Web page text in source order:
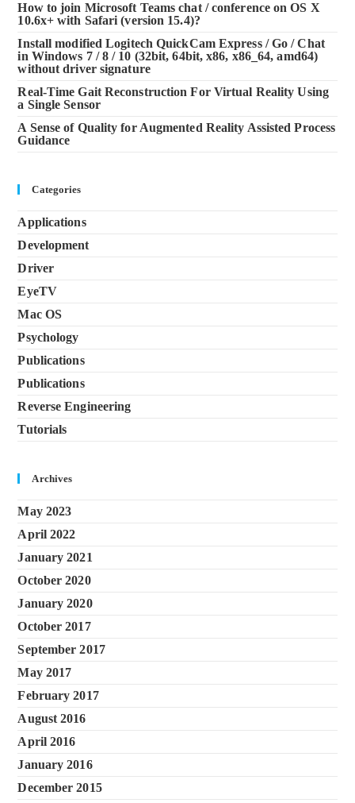
How to join Microsoft Teams chat / conference on OS X
10.6x+ with Safari (version 15.4)?
Install modified Logitech QuickCam Express / Go / Chat
in Windows 7 / 8 / 10 (32bit, 64bit, x86, x86_64, amd64)
without driver signature
Real-Time Gait Reconstruction For Virtual Reality Using
a Single Sensor
A Sense of Quality for Augmented Reality Assisted Process
Guidance
Categories
Applications
Development
Driver
EyeTV
Mac OS
Psychology
Publications
Publications
Reverse Engineering
Tutorials
Archives
May 2023
April 2022
January 2021
October 2020
January 2020
October 2017
September 2017
May 2017
February 2017
August 2016
April 2016
January 2016
December 2015